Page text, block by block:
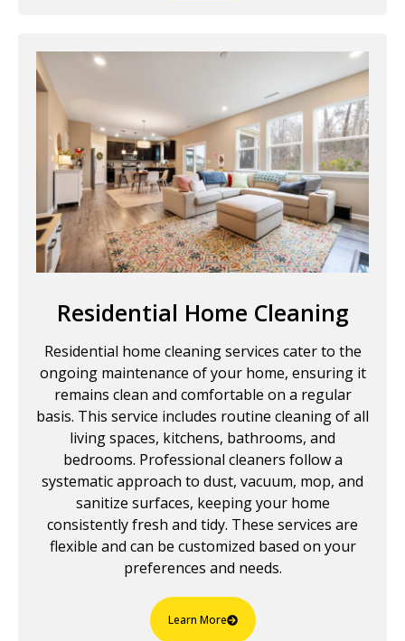
Residential Home Cleaning
Residential home cleaning services cater to the
ongoing maintenance of your home, ensuring it
remains clean and comfortable on a regular
basis. This service includes routine cleaning of all
living spaces, kitchens, bathrooms, and
bedrooms. Professional cleaners follow a
systematic approach to dust, vacuum, mop, and
sanitize surfaces, keeping your home
consistently fresh and tidy. These services are
flexible and can be customized based on your
preferences and needs.
Learn More